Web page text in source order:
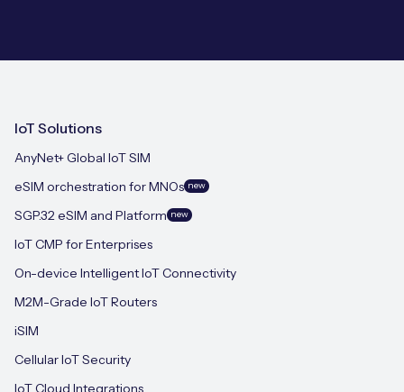
IoT Solutions
AnyNet+ Global IoT SIM
eSIM orchestration for MNOs new
SGP.32 eSIM and Platform new
IoT CMP for Enterprises
On-device Intelligent IoT Connectivity
M2M-Grade IoT Routers
iSIM
Cellular IoT Security
IoT Cloud Integrations